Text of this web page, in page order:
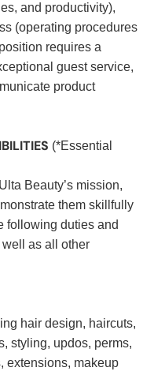
and productivity),
(operating procedures
requires a
guest service,
product
(*Essential
Beauty’s mission,
them skillfully
following duties and
as all other
hair design, haircuts,
styling, updos, perms,
extensions, makeup